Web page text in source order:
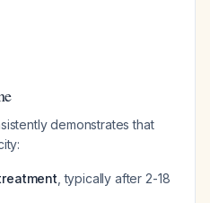
demonstrates that
, typically after 2-18